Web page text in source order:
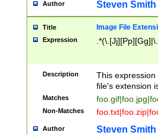
Author Steven Smith
Title Image File
Expression
Description
This
file's extension
Matches
Non-Matches
Author Steven Smith